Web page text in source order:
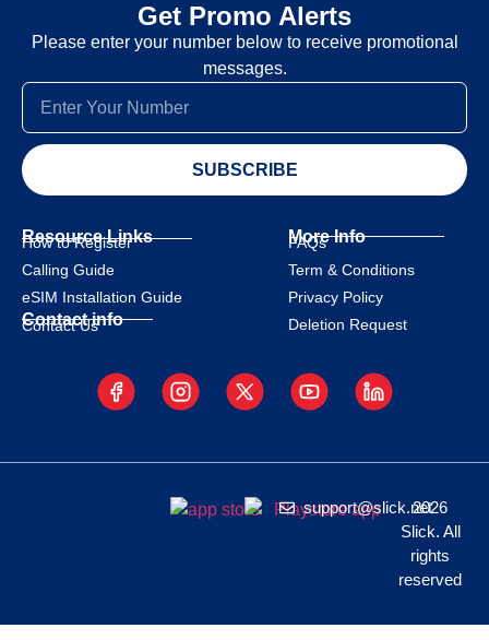
Get Promo Alerts
Please enter your number below to receive promotional
messages.
SUBSCRIBE
Resource Links
How to Register
Calling Guide
eSIM Installation Guide
Contact info
Contact Us
More Info
FAQs
Term & Conditions
Privacy Policy
Deletion Request
support@slick.net
2026
Slick. All
rights
reserved